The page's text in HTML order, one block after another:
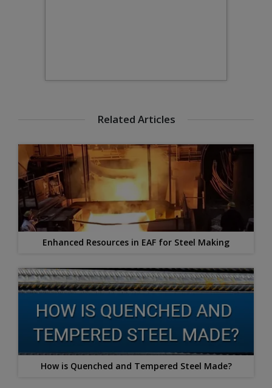
Related Articles
Enhanced Resources in EAF for Steel Making
How is Quenched and Tempered Steel Made?